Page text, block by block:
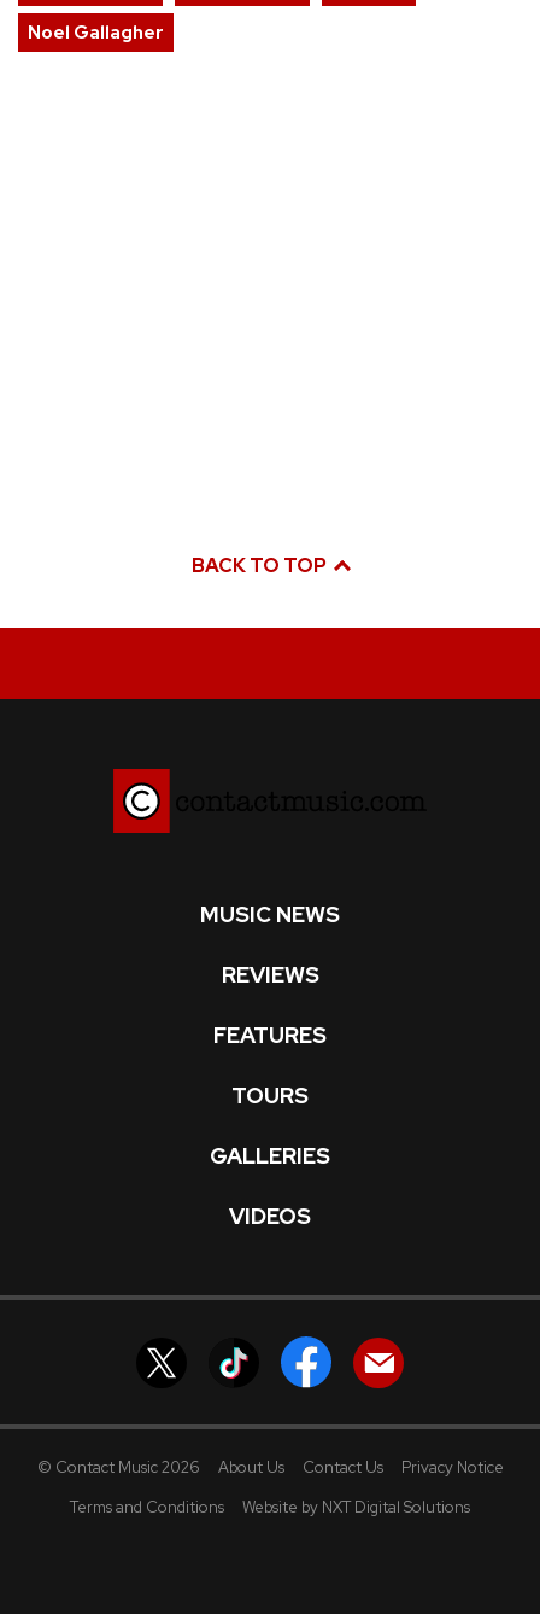
Noel Gallagher
BACK TO TOP
MUSIC NEWS
REVIEWS
FEATURES
TOURS
GALLERIES
VIDEOS
© Contact Music 2026 About Us Contact Us
Privacy Notice
Terms and Conditions
Website by NXT Digital Solutions